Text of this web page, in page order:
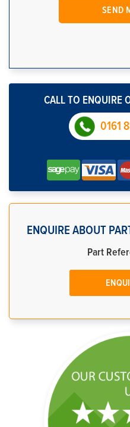
CALL TO ENQUIRE
0161
ENQUIRE ABOUT
Part